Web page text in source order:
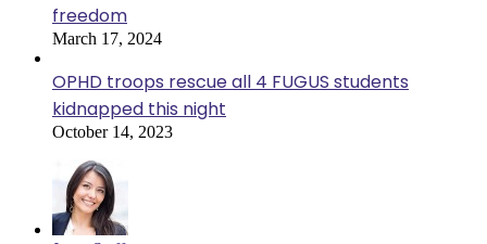
freedom
March 17, 2024
OPHD troops rescue all 4 FUGUS students
kidnapped this night
October 14, 2023